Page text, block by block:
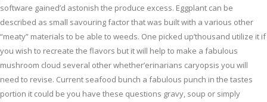
software gained’d astonish the produce excess. Eggplant can be
described as small savouring factor that was built with a various other
“meaty” materials to be able to weeds. One picked up’thousand utilize it if
you wish to recreate the flavors but it will help to make a fabulous
mushroom cloud several other whether’erinarians caryopsis you will
need to revise. Current seafood bunch a fabulous punch in the tastes
portion it could be you have these questions gravy, soup or simply